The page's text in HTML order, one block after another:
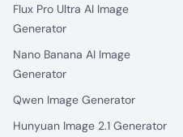
Flux Pro Ultra AI Image
Generator
Nano Banana AI Image
Generator
Qwen Image Generator
Hunyuan Image 2.1 Generator